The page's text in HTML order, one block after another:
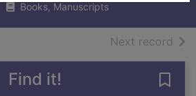
Books, Manuscripts
Next record of
Find it!